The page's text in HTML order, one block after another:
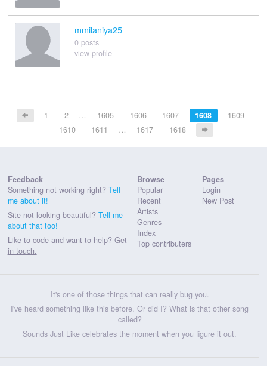
mmilaniya25
0 posts
view profile
1 2 … 1605 1606 1607 1608
1609
1610
1611 … 1617 1618
Feedback
Something not working right? Tell
me about it!
Site not looking beautiful? Tell me
about that too!
Like to code and want to help? Get
in touch.
Browse
Popular
Recent
Artists
Genres
Index
Top contributers
Pages
Login
New Post
It's one of those things that can really bug you.
I've heard something like this before. Or did I? What is that other song
called?
Sounds Just Like celebrates the moment when you figure it out.